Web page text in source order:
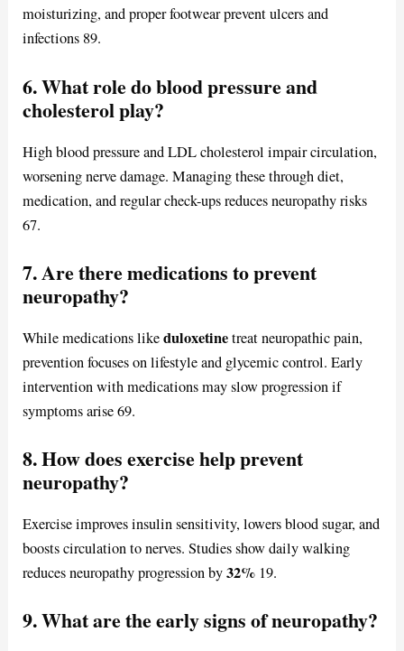
moisturizing, and proper footwear prevent ulcers and
infections 89.
6. What role do blood pressure and
cholesterol play?
High blood pressure and LDL cholesterol impair circulation,
worsening nerve damage. Managing these through diet,
medication, and regular check-ups reduces neuropathy risks
67.
7. Are there medications to prevent
neuropathy?
While medications likeduloxetinetreat neuropathic pain,
prevention focuses on lifestyle and glycemic control. Early
intervention with medications may slow progression if
symptoms arise 69.
8. How does exercise help prevent
neuropathy?
Exercise improves insulin sensitivity, lowers blood sugar, and
boosts circulation to nerves. Studies show daily walking
reduces neuropathy progression by32% 19.
9. What are the early signs of neuropathy?